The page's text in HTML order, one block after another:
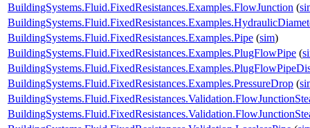
BuildingSystems.Fluid.FixedResistances.Examples.FlowJunction (
BuildingSystems.Fluid.FixedResistances.Examples.Pipe (sim)
BuildingSystems.Fluid.FixedResistances.Examples.PlugFlowPipe (
BuildingSystems.Fluid.FixedResistances.Examples.PressureDrop (